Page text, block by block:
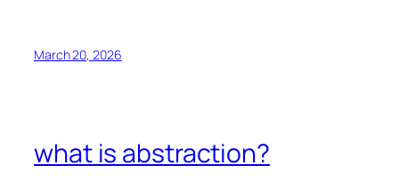
March 20, 2026
what is abstraction?